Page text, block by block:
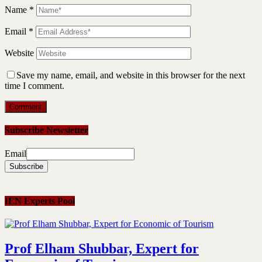
Name *
Email *
Website
Save my name, email, and website in this browser for the next
time I comment.
Subscribe Newsletter
Email
IEN Experts Pool
Prof Elham Shubbar, Expert for